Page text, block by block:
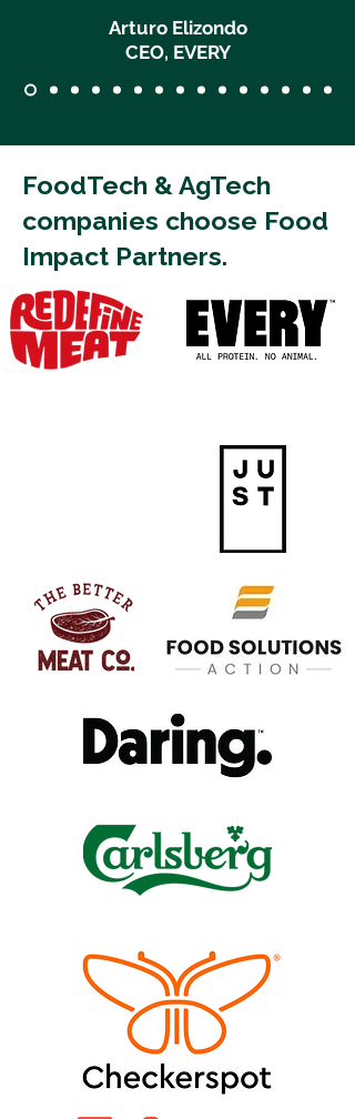
Arturo Elizondo
CEO, EVERY
FoodTech & AgTech
companies choose Food
Impact Partners.